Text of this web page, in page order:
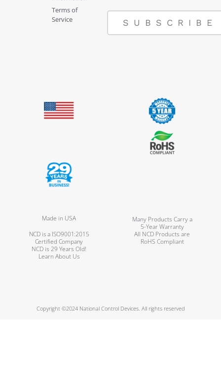
Terms of
Service
SUBSCRIBE
Made in USA
Many Products Carry a
5-Year Warranty
NCD is a ISO9001:2015
Certified Company
All NCD Products are
RoHS Compliant
NCD is 29 Years Old!
Learn About Us
Copyright ©2024 National Control Devices. All rights reserved